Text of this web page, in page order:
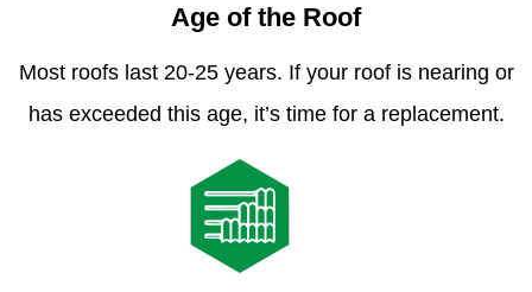
Age of the Roof
Most roofs last 20-25 years. If your roof is nearing or
has exceeded this age, it’s time for a replacement.